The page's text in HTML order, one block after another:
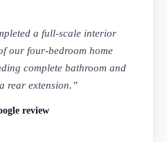
a full-scale interior
our four-bedroom home
complete bathroom and
rear extension.”
review